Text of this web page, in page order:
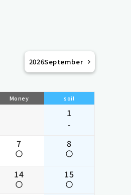
2026September
Money soil
1
-
7 8
14 15